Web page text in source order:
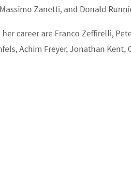
Zanetti, and Donald
career are Franco Zeffirelli,
Achim Freyer, Jonathan Kent,